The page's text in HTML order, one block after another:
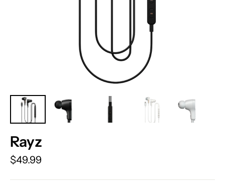
Rayz
Regular
$49.99